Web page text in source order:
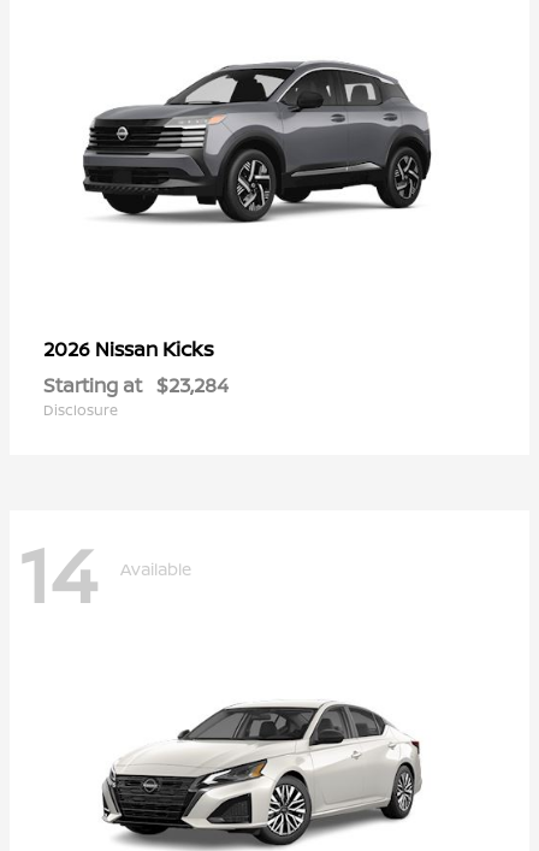
2026 Nissan Kicks
Starting at $23,284
Disclosure
14 Available